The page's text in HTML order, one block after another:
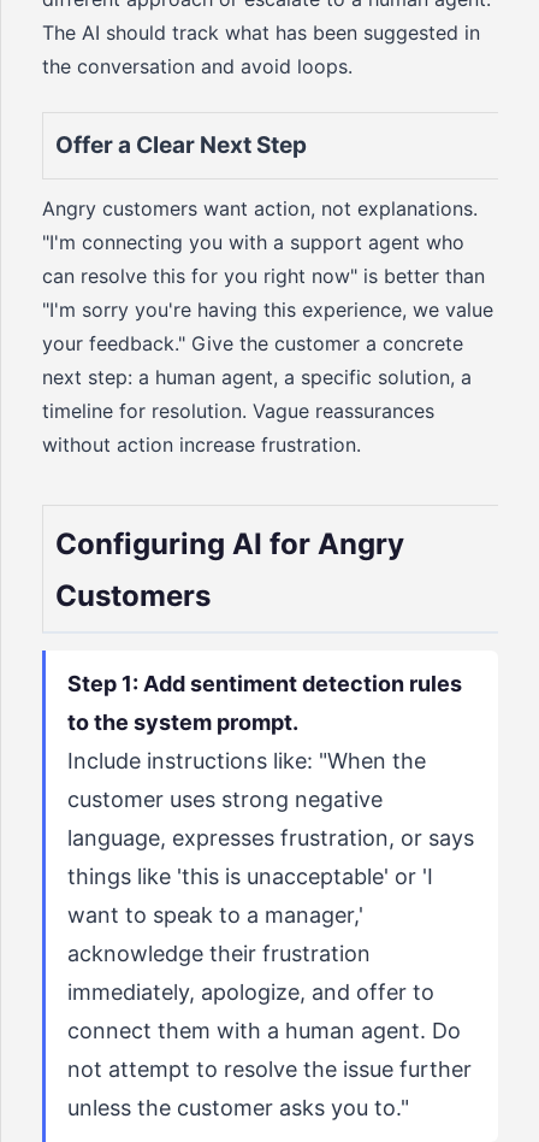
The AI should track what has been suggested in
the conversation and avoid loops.
Offer a Clear Next Step
Angry customers want action, not explanations.
"I'm connecting you with a support agent who
can resolve this for you right now" is better than
"I'm sorry you're having this experience, we value
your feedback." Give the customer a concrete
next step: a human agent, a specific solution, a
timeline for resolution. Vague reassurances
without action increase frustration.
Configuring AI for Angry
Customers
Step 1: Add sentiment detection rules
to the system prompt.
Include instructions like: "When the
customer uses strong negative
language, expresses frustration, or says
things like 'this is unacceptable' or 'I
want to speak to a manager,'
acknowledge their frustration
immediately, apologize, and offer to
connect them with a human agent. Do
not attempt to resolve the issue further
unless the customer asks you to."